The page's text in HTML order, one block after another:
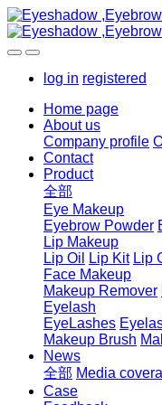
log in registered
Home page
About us
Company profile
Contact
Product
全部
Eye Makeup
Eyebrow Powder
Lip Makeup
Lip Oil
Lip Kit Lip
Face Makeup
Makeup Remover
Eyelash
EyeLashes
Makeup Brush
News
全部 Media
Case